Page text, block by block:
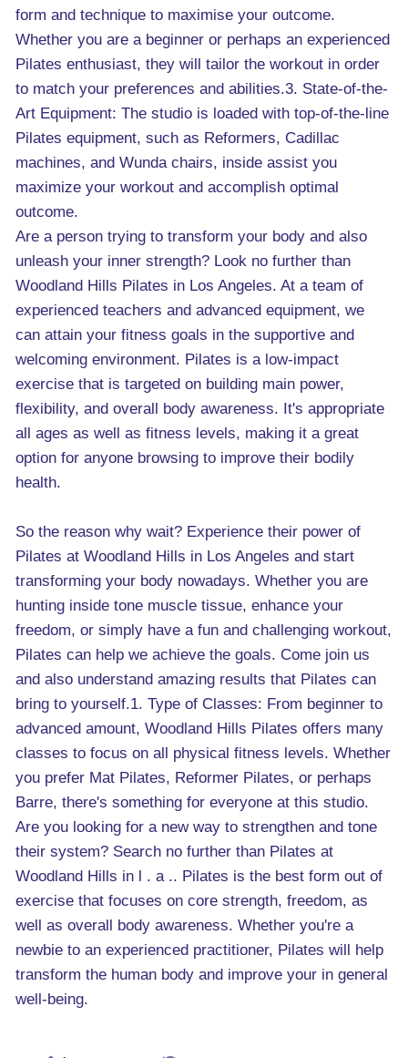
form and technique to maximise your outcome.
Whether you are a beginner or perhaps an experienced
Pilates enthusiast, they will tailor the workout in order
to match your preferences and abilities.3. State-of-the-
Art Equipment: The studio is loaded with top-of-the-line
Pilates equipment, such as Reformers, Cadillac
machines, and Wunda chairs, inside assist you
maximize your workout and accomplish optimal
outcome.
Are a person trying to transform your body and also
unleash your inner strength? Look no further than
Woodland Hills Pilates in Los Angeles. At a team of
experienced teachers and advanced equipment, we
can attain your fitness goals in the supportive and
welcoming environment. Pilates is a low-impact
exercise that is targeted on building main power,
flexibility, and overall body awareness. It's appropriate
all ages as well as fitness levels, making it a great
option for anyone browsing to improve their bodily
health.
So the reason why wait? Experience their power of
Pilates at Woodland Hills in Los Angeles and start
transforming your body nowadays. Whether you are
hunting inside tone muscle tissue, enhance your
freedom, or simply have a fun and challenging workout,
Pilates can help we achieve the goals. Come join us
and also understand amazing results that Pilates can
bring to yourself.1. Type of Classes: From beginner to
advanced amount, Woodland Hills Pilates offers many
classes to focus on all physical fitness levels. Whether
you prefer Mat Pilates, Reformer Pilates, or perhaps
Barre, there's something for everyone at this studio.
Are you looking for a new way to strengthen and tone
their system? Search no further than Pilates at
Woodland Hills in l . a .. Pilates is the best form out of
exercise that focuses on core strength, freedom, as
well as overall body awareness. Whether you're a
newbie to an experienced practitioner, Pilates will help
transform the human body and improve your in general
well-being.